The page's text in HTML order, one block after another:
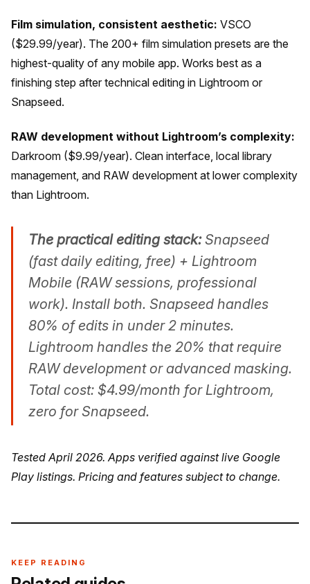
Film simulation, consistent aesthetic: VSCO
($29.99/year). The 200+ film simulation presets are the
highest-quality of any mobile app. Works best as a
finishing step after technical editing in Lightroom or
Snapseed.
RAW development without Lightroom’s complexity:
Darkroom ($9.99/year). Clean interface, local library
management, and RAW development at lower complexity
than Lightroom.
The practical editing stack:Snapseed
(fast daily editing, free) + Lightroom
Mobile (RAW sessions, professional
work). Install both. Snapseed handles
80% of edits in under 2 minutes.
Lightroom handles the 20% that require
RAW development or advanced masking.
Total cost: $4.99/month for Lightroom,
zero for Snapseed.
Tested April 2026. Apps verified against live Google
Play listings. Pricing and features subject to change.
KEEP READING